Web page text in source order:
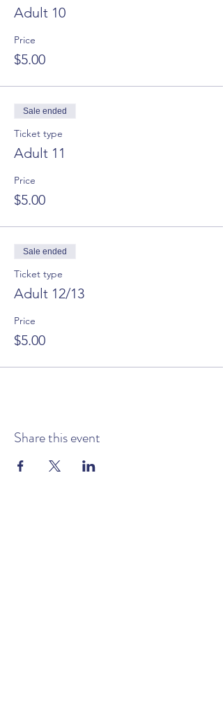
Adult 10
Price
$5.00
Sale ended
Ticket type
Adult 11
Price
$5.00
Sale ended
Ticket type
Adult 12/13
Price
$5.00
Share this event